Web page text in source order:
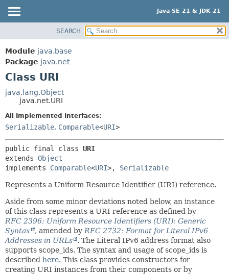
Java SE 21 & JDK 21
MODULE
PACKAGE
CLASS
USE
TREE
PREVIEW
DEPRECATED
INDEX
SUMMARY:
SEARCH
Module java.base
Package java.net
Class URI
java.lang.Object
java.net.URI
All Implemented Interfaces:
Serializable, Comparable<URI>
public final class URI
extends Object
implements Comparable<URI>, Serializable
Represents a Uniform Resource Identifier (URI) reference.
Aside from some minor deviations noted below, an instance
of this class represents a URI reference as defined by
RFC 2396: Uniform Resource Identifiers (URI): Generic
Syntax
, amended by RFC 2732: Format for Literal IPv6
Addresses in URLs
. The Literal IPv6 address format also
supports scope_ids. The syntax and usage of scope_ids is
described here. This class provides constructors for
creating URI instances from their components or by